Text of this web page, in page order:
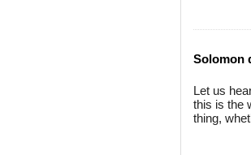
Solomon
Let us
this is the
thing,